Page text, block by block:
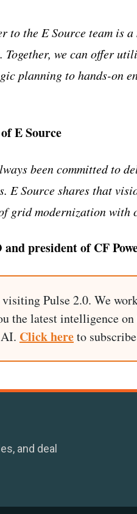
to the E Source team is
Together, we can offer
planning to hands-on
E Source
been committed to
E Source shares that
grid modernization
and president of CF
Pulse 2.0. We
the latest intelligence
Click hereto
and deal